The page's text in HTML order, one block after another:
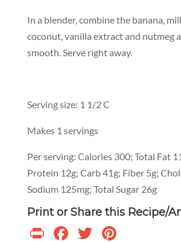
In a blender, combine the banana,
coconut, vanilla extract and nutmeg
smooth. Serve right away.
Serving size: 1 1/2 C
Makes 1 servings
Per serving: Calories 300; Total Fat
Protein 12g; Carb 41g; Fiber 5g;
Sodium 125mg; Total Sugar 26g
Print or Share this Recipe/
PrintFacebook
Twitter